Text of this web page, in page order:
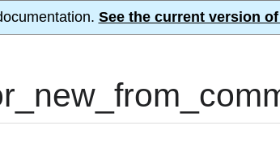
See the current version